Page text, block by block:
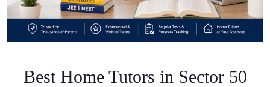
Best Home Tutors in Sector 50